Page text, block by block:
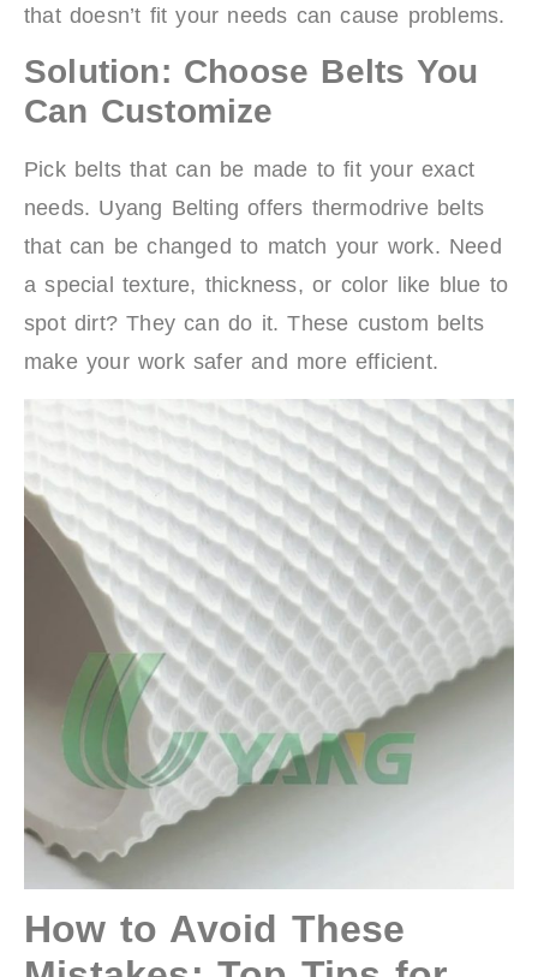
that doesn’t fit your needs can cause problems.
Solution: Choose Belts You
Can Customize
Pick belts that can be made to fit your exact
needs. Uyang Belting offers thermodrive belts
that can be changed to match your work. Need
a special texture, thickness, or color like blue to
spot dirt? They can do it. These custom belts
make your work safer and more efficient.
How to Avoid These